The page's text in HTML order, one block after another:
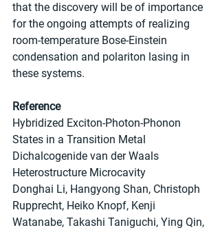
that the discovery will be of importance
for the ongoing attempts of realizing
room-temperature Bose-Einstein
condensation and polariton lasing in
these systems.
Reference
Hybridized Exciton-Photon-Phonon
States in a Transition Metal
Dichalcogenide van der Waals
Heterostructure Microcavity
Donghai Li, Hangyong Shan, Christoph
Rupprecht, Heiko Knopf, Kenji
Watanabe, Takashi Taniguchi, Ying Qin,